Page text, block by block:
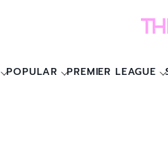
POPULAR PREMIER LEAGUE